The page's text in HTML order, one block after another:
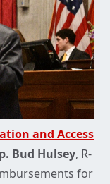
and Access
Bud Hulsey, R-
for